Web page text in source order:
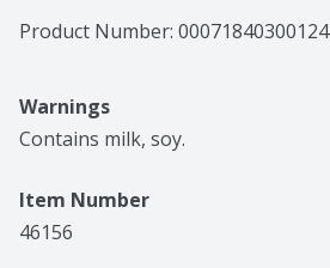
Product Number: 00071840300124
Warnings
Contains milk, soy.
Item Number
46156